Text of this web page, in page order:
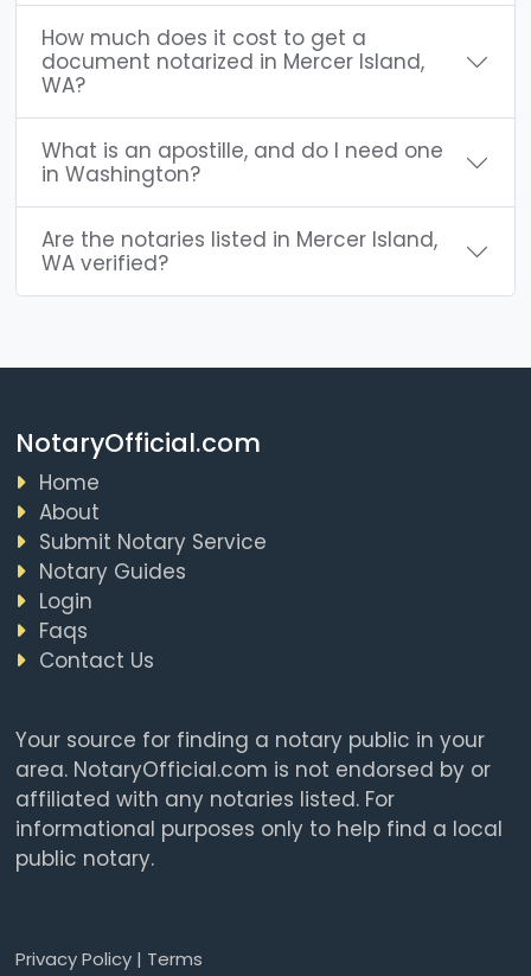
How much does it cost to get a
document notarized in Mercer Island,
WA?
What is an apostille, and do I need one
in Washington?
Are the notaries listed in Mercer Island,
WA verified?
NotaryOfficial.com
Home
About
Submit Notary Service
Notary Guides
Login
Faqs
Contact Us
Your source for finding a notary public in your
area. NotaryOfficial.com is not endorsed by or
affiliated with any notaries listed. For
informational purposes only to help find a local
public notary.
Privacy Policy| Terms